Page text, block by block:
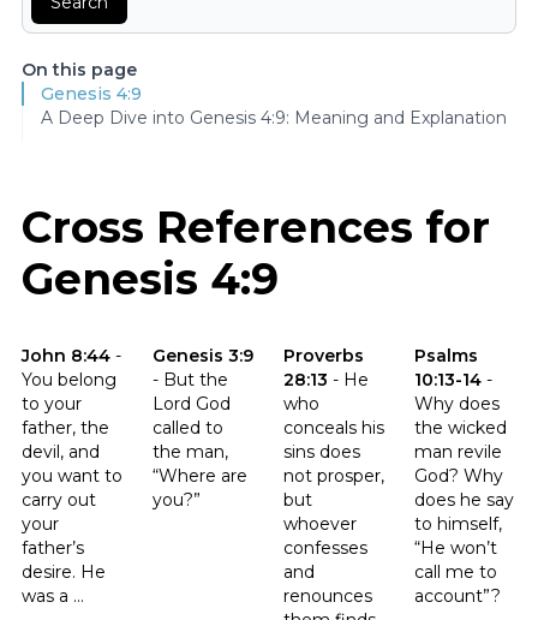
On this page
Genesis 4:9
A Deep Dive into Genesis 4:9: Meaning and Explanation
Cross References for
Genesis 4:9
John 8:44 -
You belong
to your
father, the
devil, and
you want to
carry out
your
father’s
desire. He
was a ...
Click to read the verse John 8:44
Genesis 3:9
- But the
Lord God
called to
the man,
“Where are
you?”
Click to read the verse Genesis 3:9
Proverbs
28:13 - He
who
conceals his
sins does
not prosper,
but
whoever
confesses
and
renounces
Click to read the verse
Psalms
10:13-14 -
Why does
the wicked
man revile
God? Why
does he say
to himself,
“He won’t
call me to
account”?
Click to read